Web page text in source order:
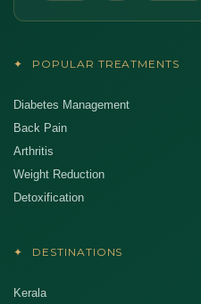
✦ POPULAR TREATMENTS
Diabetes Management
Back Pain
Arthritis
Weight Reduction
Detoxification
✦ DESTINATIONS
Kerala